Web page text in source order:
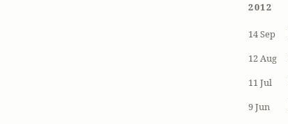
2012
14 Sep
12 Aug
11 Jul
9 Jun